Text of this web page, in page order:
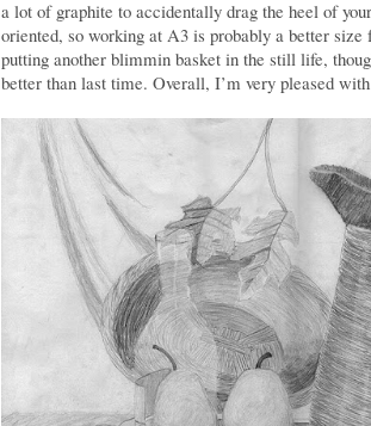
a lot of graphite to accidentally drag the heel of
oriented, so working at A3 is probably a better size
putting another blimmin basket in the still life,
better than last time. Overall, I’m very pleased